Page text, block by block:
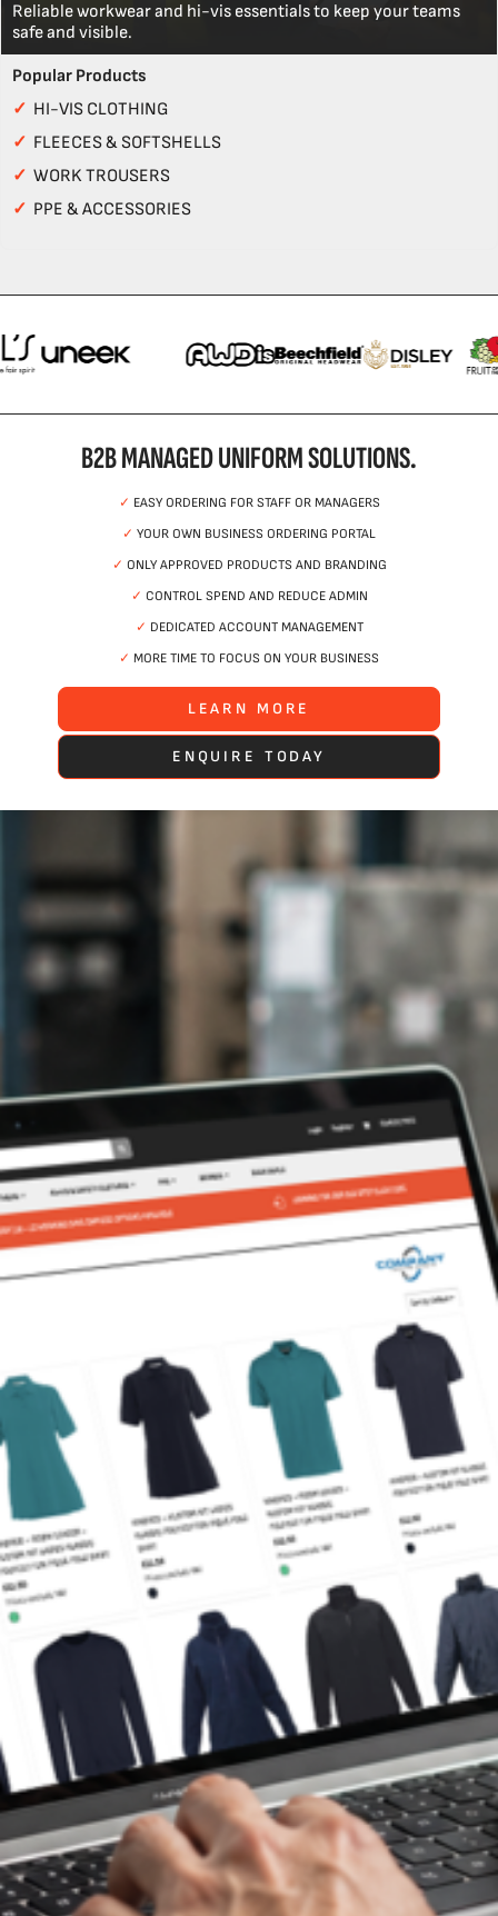
Reliable workwear and hi-vis essentials to keep your teams
safe and visible.
Popular Products
✓ HI-VIS CLOTHING
✓ FLEECES & SOFTSHELLS
✓ WORK TROUSERS
✓ PPE & ACCESSORIES
B2B MANAGED UNIFORM SOLUTIONS.
✓ EASY ORDERING FOR STAFF OR MANAGERS
✓ YOUR OWN BUSINESS ORDERING PORTAL
✓ ONLY APPROVED PRODUCTS AND BRANDING
✓ CONTROL SPEND AND REDUCE ADMIN
✓ DEDICATED ACCOUNT MANAGEMENT
✓ MORE TIME TO FOCUS ON YOUR BUSINESS
LEARN MORE
ENQUIRE TODAY